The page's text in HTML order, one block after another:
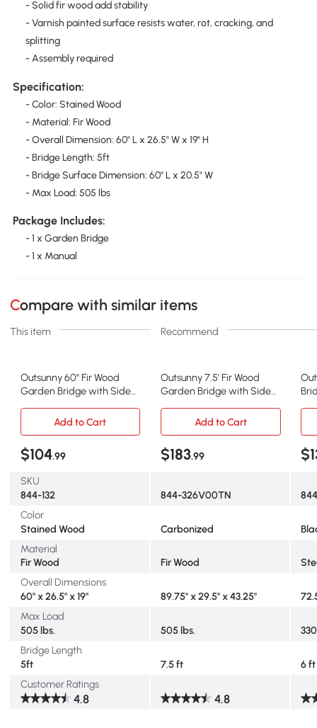
- Solid fir wood add stability
- Varnish painted surface resists water, rot, cracking, and
splitting
- Assembly required
Specification:
- Color: Stained Wood
- Material: Fir Wood
- Overall Dimension: 60" L x 26.5" W x 19" H
- Bridge Length: 5ft
- Bridge Surface Dimension: 60" L x 20.5" W
- Max Load: 505 lbs
Package Includes:
- 1 x Garden Bridge
- 1 x Manual
Compare with similar items
This item Recommend
Outsunny 60" Fir Wood
Garden Bridge with Side
Outsunny 7.5' Fir Wood
Garden Bridge with Side
Add to Cart
Add to Cart
$104.99 $183.99
SKU
844-132
844-326V00TN
Color
Stained Wood
Carbonized
Material
Fir Wood
Fir Wood
Overall Dimensions
60" x 26.5" x 19"
89.75" x 29.5" x 43.25"
Max Load
505 lbs.
505 lbs.
Bridge Length
5ft
7.5 ft
6 ft
Customer Ratings
4.8 4.8